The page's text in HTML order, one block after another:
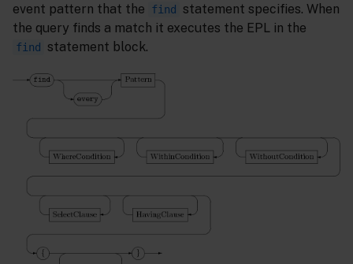
event pattern that the
find
statement specifies. When
the query finds a match it executes the EPL in the
find statement block.